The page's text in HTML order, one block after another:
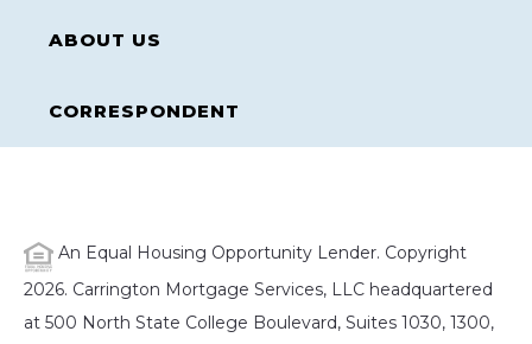
ABOUT US
CORRESPONDENT
An Equal Housing Opportunity Lender. Copyright
2026. Carrington Mortgage Services, LLC headquartered
at 500 North State College Boulevard, Suites 1030, 1300,